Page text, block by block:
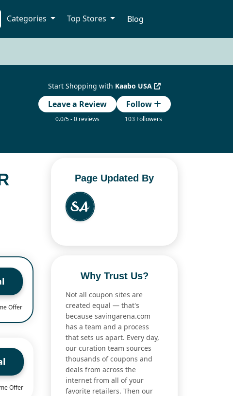
Categories Top Stores Blog
Start Shopping with Kaabo USA
Leave a Review
0.0/5 - 0 reviews
Follow
103 Followers
Offer
Offer
Page Updated By
Why Trust Us?
Not all coupon sites are
created equal — that's
because savingarena.com
has a team and a process
that sets us apart. Every day,
our curation team sources
thousands of coupons and
deals from across the
internet from all of your
favorite retailers. Then our